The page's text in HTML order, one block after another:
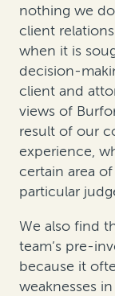
nothing we
client
when it is
decision-
client and
views of
result of our
experience,
certain area
particular
We also find
team’s pre-
because it
weaknesses